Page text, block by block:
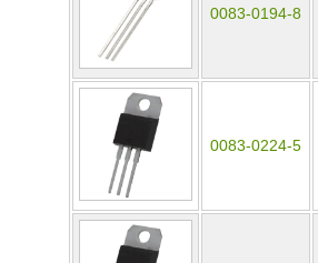
0083-0194-8
0083-0224-5